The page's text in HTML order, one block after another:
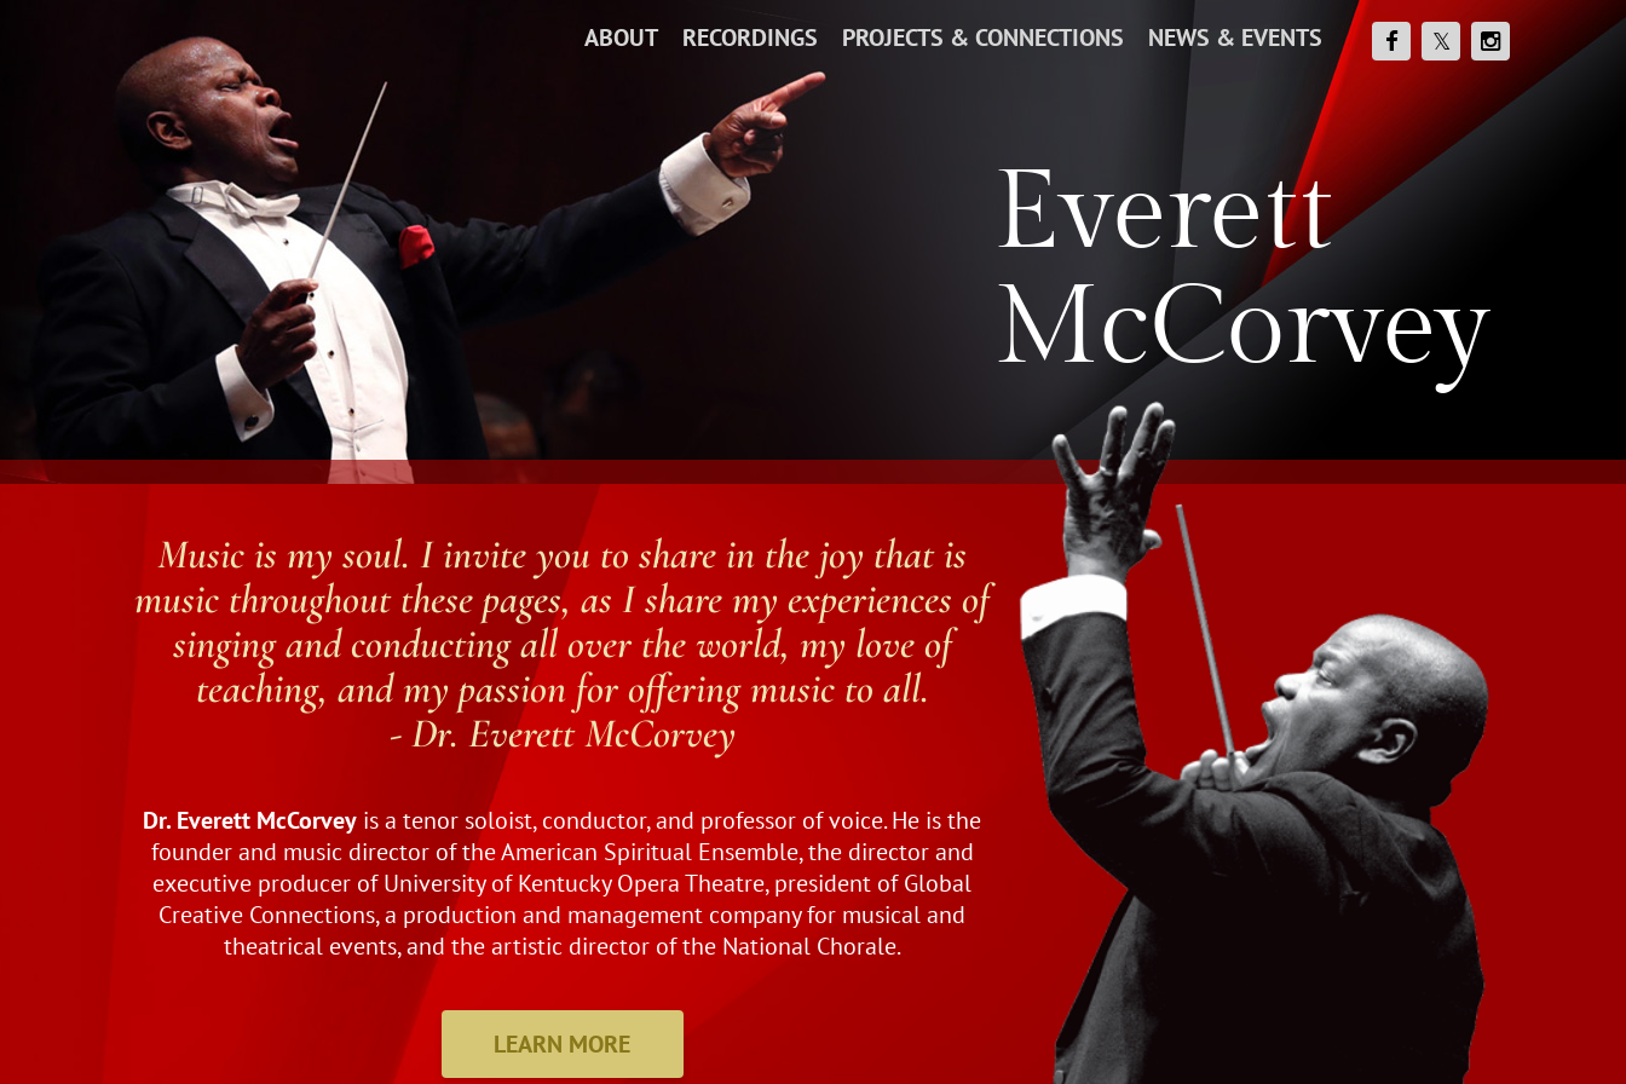
ABOUT RECORDINGS PROJECTS & CONNECTIONS NEWS & EVENTS
Everett
McCorvey
Music is my soul. I invite you to share in the joy that is
music throughout these pages, as I share my experiences of
singing and conducting all over the world, my love of
teaching, and my passion for offering music to all.
- Dr. Everett McCorvey
Dr. Everett McCorvey is a tenor soloist, conductor, and professor of voice. He is the
founder and music director of the American Spiritual Ensemble, the director and
executive producer of University of Kentucky Opera Theatre, president of Global
Creative Connections, a production and management company for musical and
theatrical events, and the artistic director of the National Chorale.
LEARN MORE